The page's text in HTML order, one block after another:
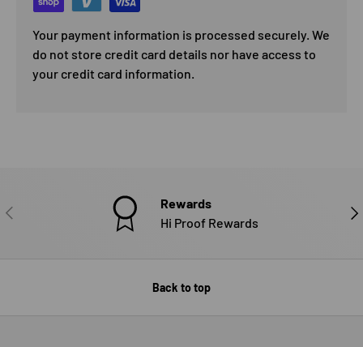
Your payment information is processed securely. We
do not store credit card details nor have access to
your credit card information.
PREVIOUS
Rewards
Hi Proof Rewards
Back to top